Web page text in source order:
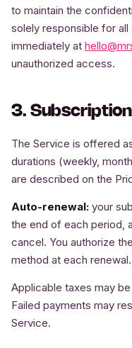
to maintain the
solely responsible for
immediately at
unauthorized access.
3.
The Service is offered
durations (weekly,
are described on the
Auto-renewal: your
the end of each period,
cancel. You authorize
method at each renewal.
Applicable taxes may
Failed payments may
Service.